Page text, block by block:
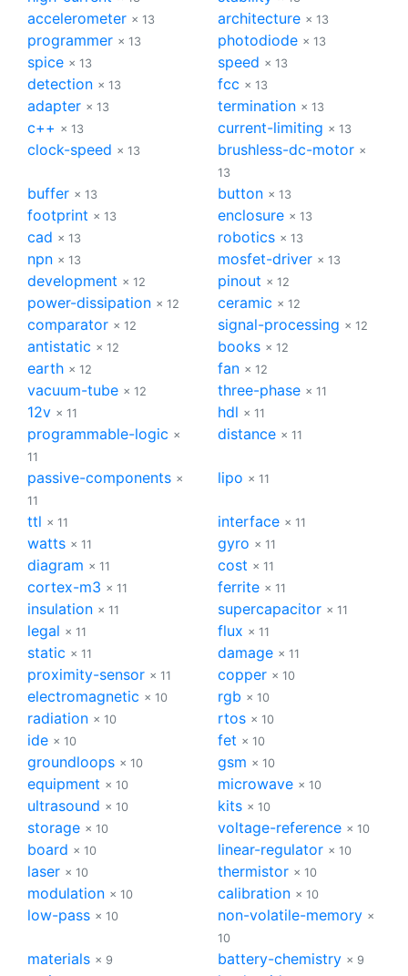
accelerometer × 13 architecture × 13
programmer × 13 photodiode × 13
spice × 13 speed × 13
detection × 13 fcc × 13
adapter × 13 termination × 13
c++ × 13 current-limiting × 13
clock-speed × 13 brushless-dc-motor ×
13
buffer × 13 button × 13
footprint × 13 enclosure × 13
cad × 13 robotics × 13
npn × 13 mosfet-driver × 13
development × 12 pinout × 12
power-dissipation × 12 ceramic × 12
comparator × 12 signal-processing × 12
antistatic × 12 books × 12
earth × 12 fan × 12
vacuum-tube × 12 three-phase × 11
12v × 11 hdl × 11
programmable-logic ×
11
distance × 11
passive-components ×
11
lipo × 11
ttl × 11 interface × 11
watts × 11 gyro × 11
diagram × 11 cost × 11
cortex-m3 × 11 ferrite × 11
insulation × 11 supercapacitor × 11
legal × 11 flux × 11
static × 11 damage × 11
proximity-sensor × 11 copper × 10
electromagnetic × 10 rgb × 10
radiation × 10 rtos × 10
ide × 10 fet × 10
groundloops × 10 gsm × 10
equipment × 10 microwave × 10
ultrasound × 10 kits × 10
storage × 10 voltage-reference × 10
board × 10 linear-regulator × 10
laser × 10 thermistor × 10
modulation × 10 calibration × 10
low-pass × 10 non-volatile-memory ×
10
materials × 9 battery-chemistry × 9